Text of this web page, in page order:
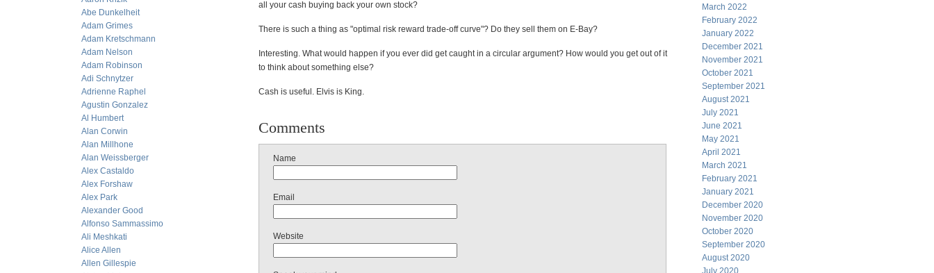
Abe Dunkelheit
Adam Grimes
Adam Kretschmann
Adam Nelson
Adam Robinson
Adi Schnytzer
Adrienne Raphel
Agustin Gonzalez
Al Humbert
Alan Corwin
Alan Millhone
Alan Weissberger
Alex Castaldo
Alex Forshaw
Alex Park
Alexander Good
Alfonso Sammassimo
Ali Meshkati
Alice Allen
Allen Gillespie
all your cash buying back your own stock?
There is such a thing as "optimal risk reward trade-off curve"? Do they sell them on E-Bay?
Interesting. What would happen if you ever did get caught in a circular argument? How would you get out of it
to think about something else?
Cash is useful. Elvis is King.
Comments
Name
Email
Website
March 2022
February 2022
January 2022
December 2021
November 2021
October 2021
September 2021
August 2021
July 2021
June 2021
May 2021
April 2021
March 2021
February 2021
January 2021
December 2020
November 2020
October 2020
September 2020
August 2020
July 2020